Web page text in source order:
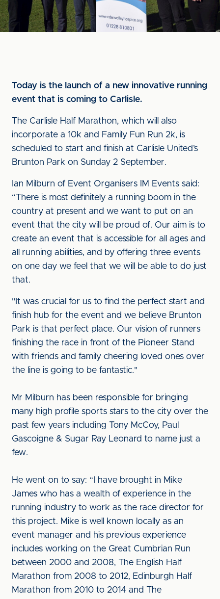
Today is the launch of a new innovative running
event that is coming to Carlisle.
The Carlisle Half Marathon, which will also
incorporate a 10k and Family Fun Run 2k, is
scheduled to start and finish at Carlisle United’s
Brunton Park on Sunday 2 September.
Ian Milburn of Event Organisers IM Events said:
“There is most definitely a running boom in the
country at present and we want to put on an
event that the city will be proud of. Our aim is to
create an event that is accessible for all ages and
all running abilities, and by offering three events
on one day we feel that we will be able to do just
that.
"It was crucial for us to find the perfect start and
finish hub for the event and we believe Brunton
Park is that perfect place. Our vision of runners
finishing the race in front of the Pioneer Stand
with friends and family cheering loved ones over
the line is going to be fantastic."
Mr Milburn has been responsible for bringing
many high profile sports stars to the city over the
past few years including Tony McCoy, Paul
Gascoigne & Sugar Ray Leonard to name just a
few.
He went on to say: “I have brought in Mike
James who has a wealth of experience in the
running industry to work as the race director for
this project. Mike is well known locally as an
event manager and his previous experience
includes working on the Great Cumbrian Run
between 2000 and 2008, The English Half
Marathon from 2008 to 2012, Edinburgh Half
Marathon from 2010 to 2014 and The